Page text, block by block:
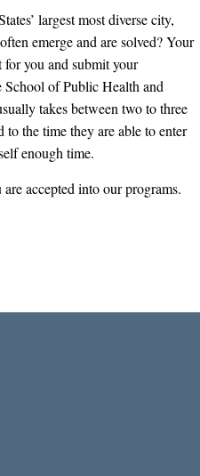
largest most diverse city,
emerge and are solved? Your
for you and submit your
of Public Health and
takes between two to three
the time they are able to enter
enough time.
accepted into our programs.